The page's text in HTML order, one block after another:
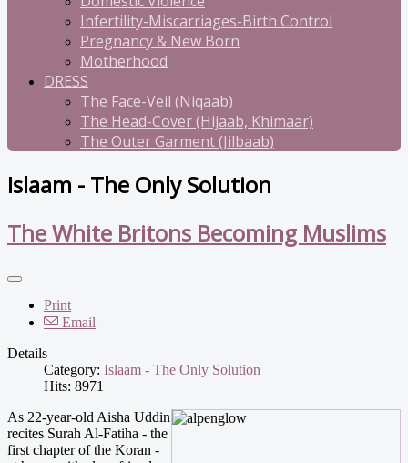
Infertility-Miscarriages-Birth Control
Pregnancy & New Born
Motherhood
DRESS
The Face-Veil (Niqaab)
The Head-Cover (Hijaab, Khimaar)
The Outer Garment (Jilbaab)
Islaam - The Only Solution
The White Britons Becoming Muslims
Print
Email
Details
Category: Islaam - The Only Solution
Hits: 8971
As 22-year-old Aisha Uddin
recites Surah Al-Fatiha - the
first chapter of the Koran -